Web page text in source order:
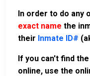
In order to do any
exact name the
their Inmate ID#
If you can't find the
online, use the